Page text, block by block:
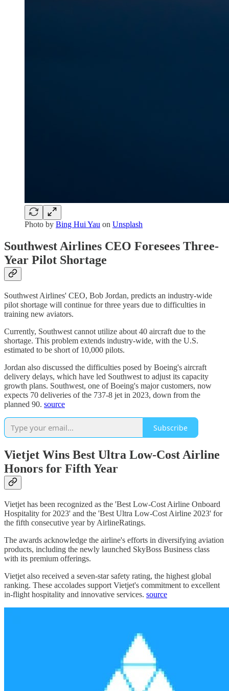
Photo by Bing Hui Yau on Unsplash
Southwest Airlines CEO Foresees Three-
Year Pilot Shortage
Southwest Airlines' CEO, Bob Jordan, predicts an industry-wide
pilot shortage will continue for three years due to difficulties in
training new aviators.
Currently, Southwest cannot utilize about 40 aircraft due to the
shortage. This problem extends industry-wide, with the U.S.
estimated to be short of 10,000 pilots.
Jordan also discussed the difficulties posed by Boeing's aircraft
delivery delays, which have led Southwest to adjust its capacity
growth plans. Southwest, one of Boeing's major customers, now
expects 70 deliveries of the 737-8 jet in 2023, down from the
planned 90. source
Subscribe
Vietjet Wins Best Ultra Low-Cost Airline
Honors for Fifth Year
Vietjet has been recognized as the 'Best Low-Cost Airline Onboard
Hospitality for 2023' and the 'Best Ultra Low-Cost Airline 2023' for
the fifth consecutive year by AirlineRatings.
The awards acknowledge the airline's efforts in diversifying aviation
products, including the newly launched SkyBoss Business class
with its premium offerings.
Vietjet also received a seven-star safety rating, the highest global
ranking. These accolades support Vietjet's commitment to excellent
in-flight hospitality and innovative services. source